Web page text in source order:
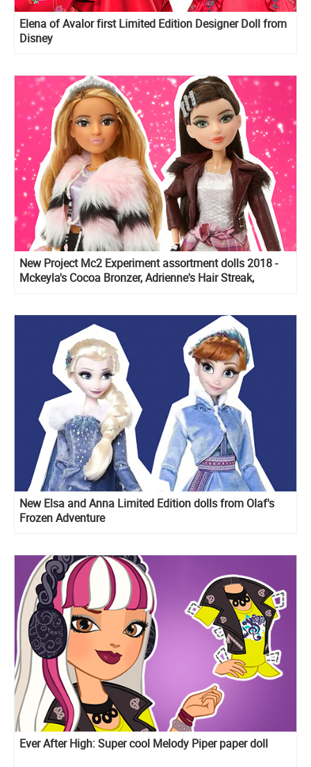
Elena of Avalor first Limited Edition Designer Doll from
Disney
New Project Mc2 Experiment assortment dolls 2018 -
Mckeyla's Cocoa Bronzer, Adrienne's Hair Streak,
New Elsa and Anna Limited Edition dolls from Olaf's
Frozen Adventure
Ever After High: Super cool Melody Piper paper doll